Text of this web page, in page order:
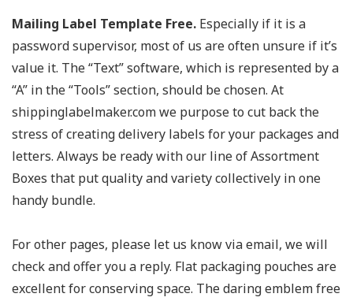
Mailing Label Template Free. Especially if it is a
password supervisor, most of us are often unsure if it’s
value it. The “Text” software, which is represented by a
“A” in the “Tools” section, should be chosen. At
shippinglabelmaker.com we purpose to cut back the
stress of creating delivery labels for your packages and
letters. Always be ready with our line of Assortment
Boxes that put quality and variety collectively in one
handy bundle.
For other pages, please let us know via email, we will
check and offer you a reply. Flat packaging pouches are
excellent for conserving space. The daring emblem free